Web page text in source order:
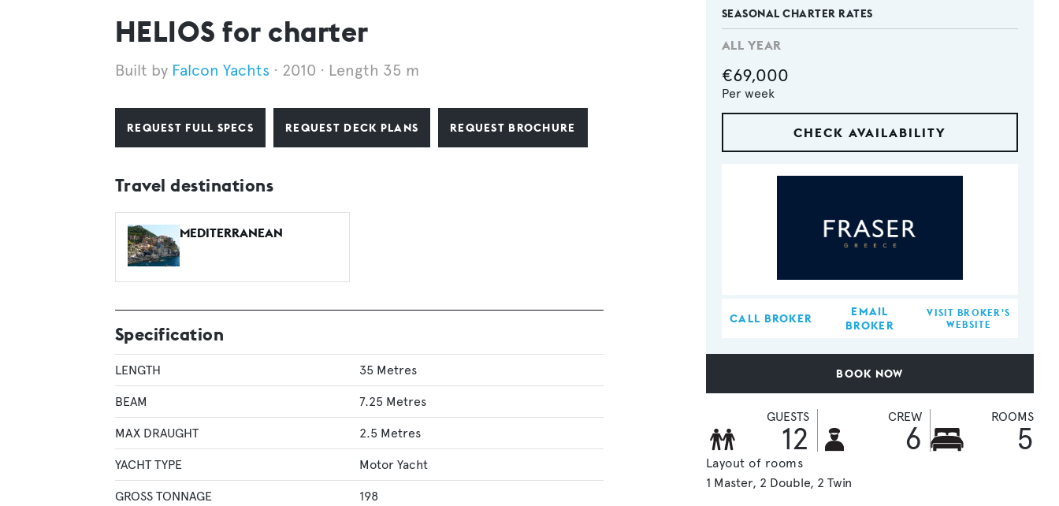
HELIOS for charter
Falcon Yachts 2010 Length 35 m
REQUEST FULL SPECS REQUEST DECK PLANS REQUEST BROCHURE
Travel destinations
MEDITERRANEAN
Specification
LENGTH 35 Metres
BEAM 7.25 Metres
MAX DRAUGHT 2.5 Metres
YACHT TYPE Motor Yacht
GROSS TONNAGE 198
SEASONAL CHARTER RATES
ALL YEAR
€69,000
Per week
CHECK AVAILABILITY
CALL BROKER
EMAIL
BROKER
VISIT BROKER'S
WEBSITE
BOOK NOW
GUESTS
12
CREW
6
ROOMS
5
Layout of rooms
1 Master 2 Double 2 Twin